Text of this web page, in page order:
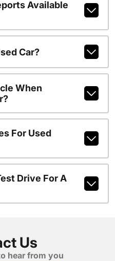
Available
Car?
When
For Used
Drive For A
Us
hear from you